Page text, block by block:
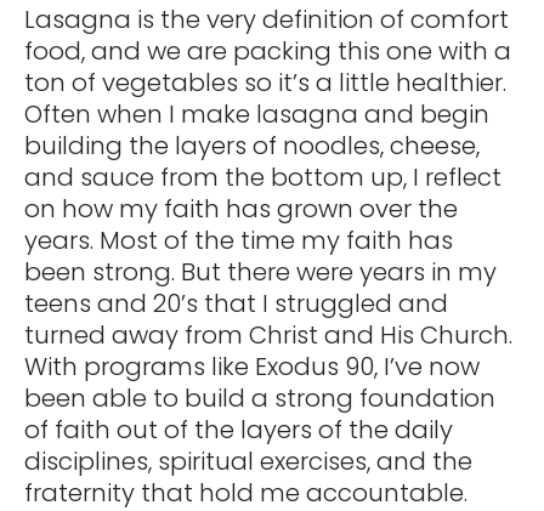
Lasagna is the very definition of comfort
food, and we are packing this one with a
ton of vegetables so it’s a little healthier.
Often when I make lasagna and begin
building the layers of noodles, cheese,
and sauce from the bottom up, I reflect
on how my faith has grown over the
years. Most of the time my faith has
been strong. But there were years in my
teens and 20’s that I struggled and
turned away from Christ and His Church.
With programs like Exodus 90, I’ve now
been able to build a strong foundation
of faith out of the layers of the daily
disciplines, spiritual exercises, and the
fraternity that hold me accountable.